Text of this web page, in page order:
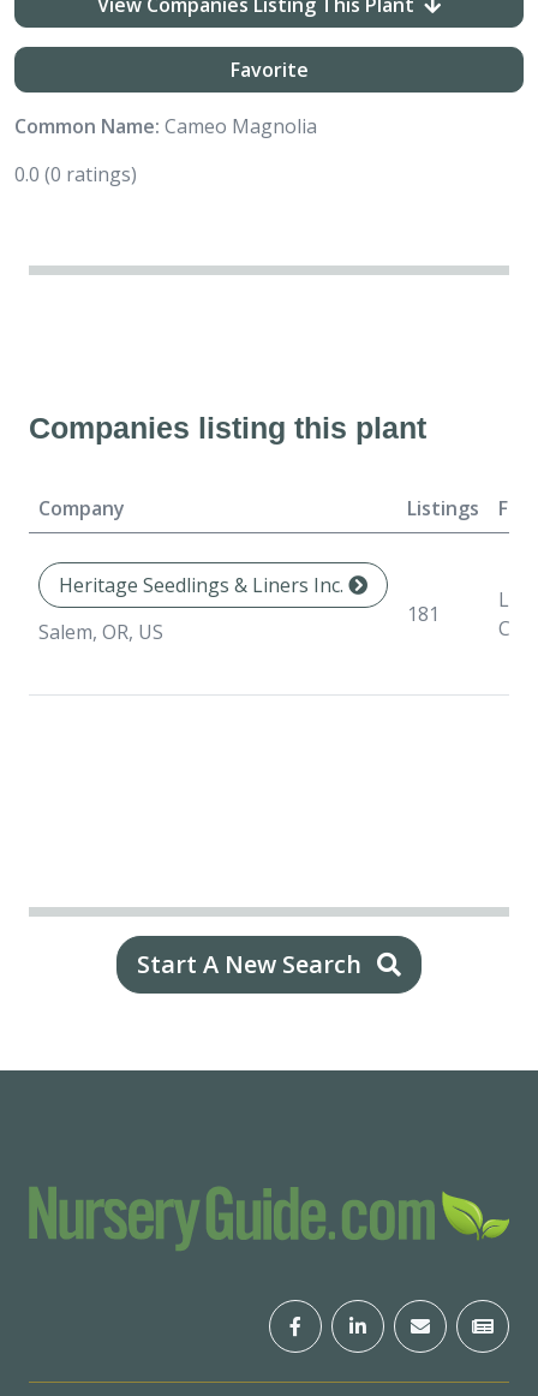
Favorite
Common Name: Cameo Magnolia
0.0 (0 ratings)
Companies listing this plant
Company Listings
Heritage Seedlings & Liners Inc.
Salem, OR, US
181
Start A New Search